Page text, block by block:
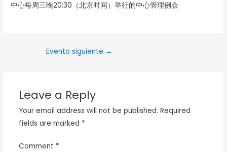
中心每周三晚20:30（北京时间）举行的中心管理例会
Evento siguiente →
Leave a Reply
Your email address will not be published. Required
fields are marked *
Comment *